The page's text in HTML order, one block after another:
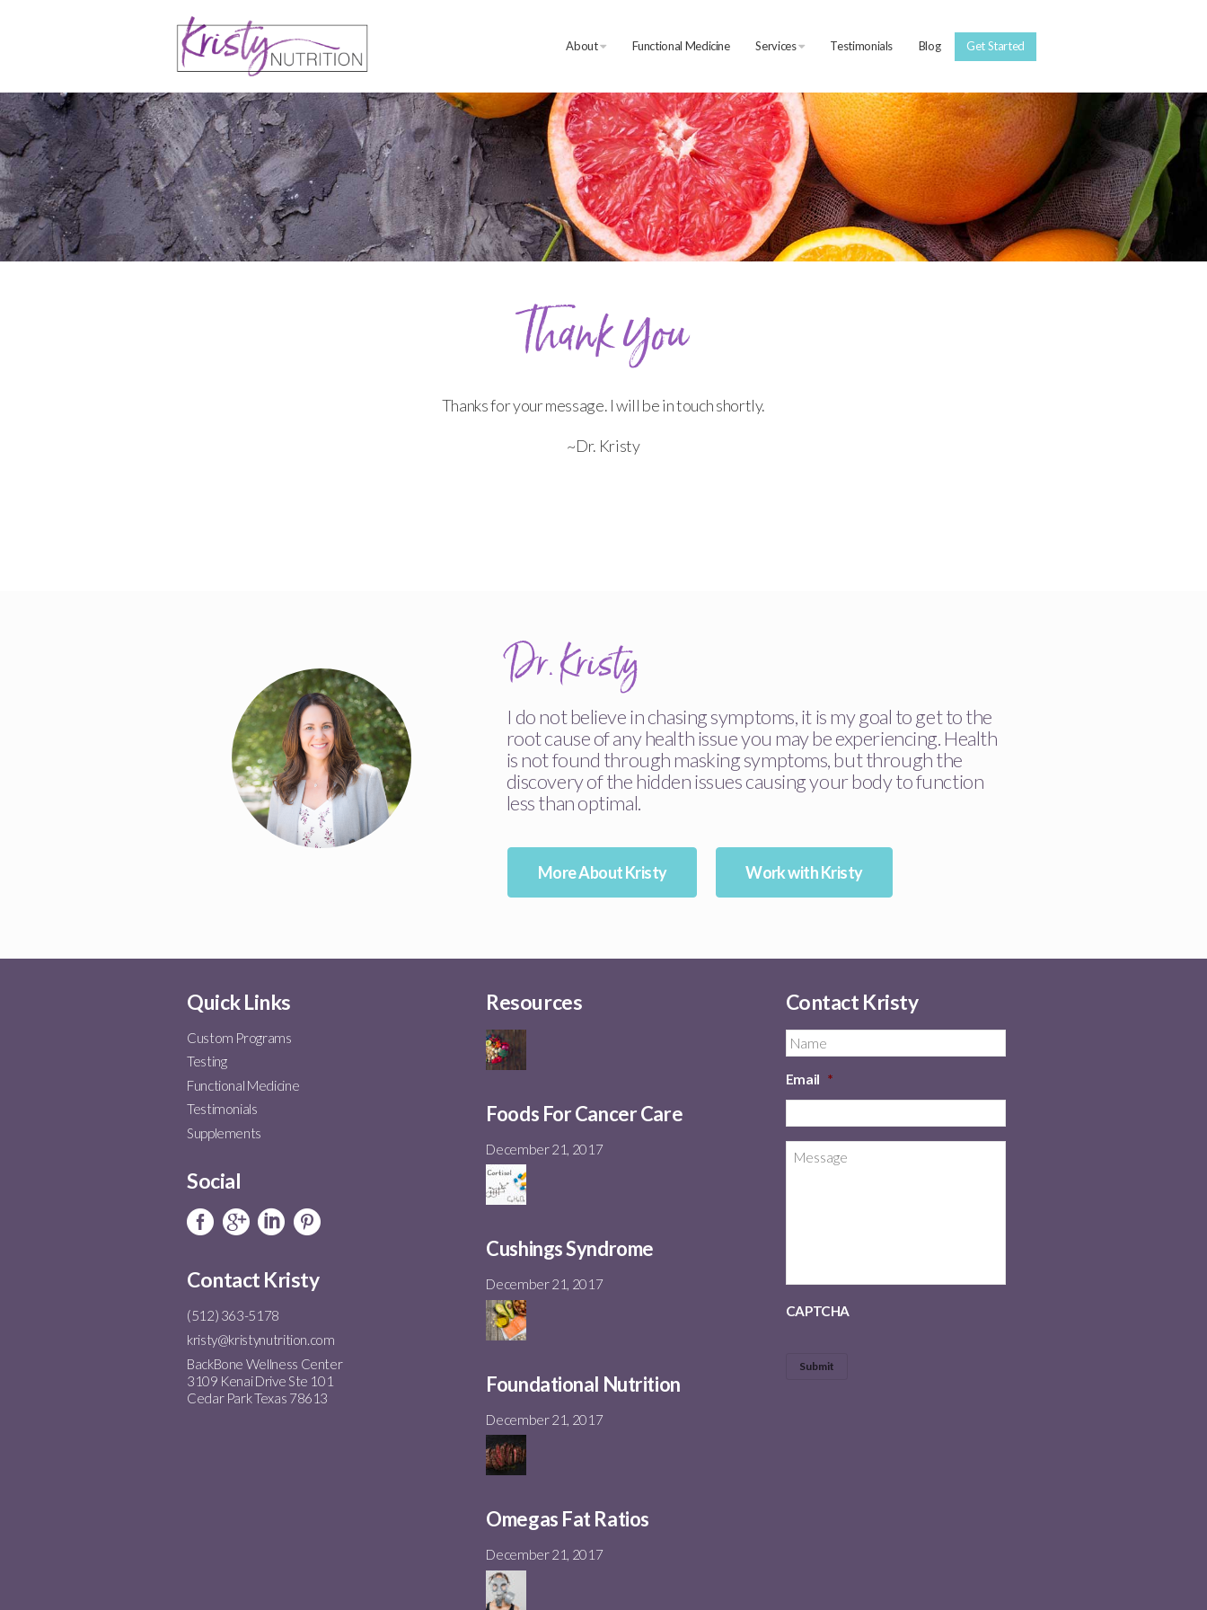
About Functional Medicine Services Testimonials Blog Get Started
Thank You
Thanks for your message. I will be in touch shortly.
~Dr. Kristy
Dr. Kristy
I do not believe in chasing symptoms, it is my goal to get to the
root cause of any health issue you may be experiencing. Health
is not found through masking symptoms, but through the
discovery of the hidden issues causing your body to function
less than optimal.
More About Kristy Work with Kristy
Quick Links
Custom Programs
Testing
Functional Medicine
Testimonials
Supplements
Social
Contact Kristy
(512) 363-5178
kristy@kristynutrition.com
BackBone Wellness Center
3109 Kenai Drive Ste 101
Cedar Park Texas 78613
Resources
Foods For Cancer Care
December 21, 2017
Cushings Syndrome
December 21, 2017
Foundational Nutrition
December 21, 2017
Omegas Fat Ratios
December 21, 2017
Contact Kristy
Email *
CAPTCHA
Submit